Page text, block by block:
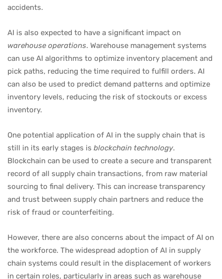
accidents.
AI is also expected to have a significant impact on
warehouse operations. Warehouse management systems
can use AI algorithms to optimize inventory placement and
pick paths, reducing the time required to fulfill orders. AI
can also be used to predict demand patterns and optimize
inventory levels, reducing the risk of stockouts or excess
inventory.
One potential application of AI in the supply chain that is
still in its early stages is blockchain technology.
Blockchain can be used to create a secure and transparent
record of all supply chain transactions, from raw material
sourcing to final delivery. This can increase transparency
and trust between supply chain partners and reduce the
risk of fraud or counterfeiting.
However, there are also concerns about the impact of AI on
the workforce. The widespread adoption of AI in supply
chain systems could result in the displacement of workers
in certain roles, particularly in areas such as warehouse